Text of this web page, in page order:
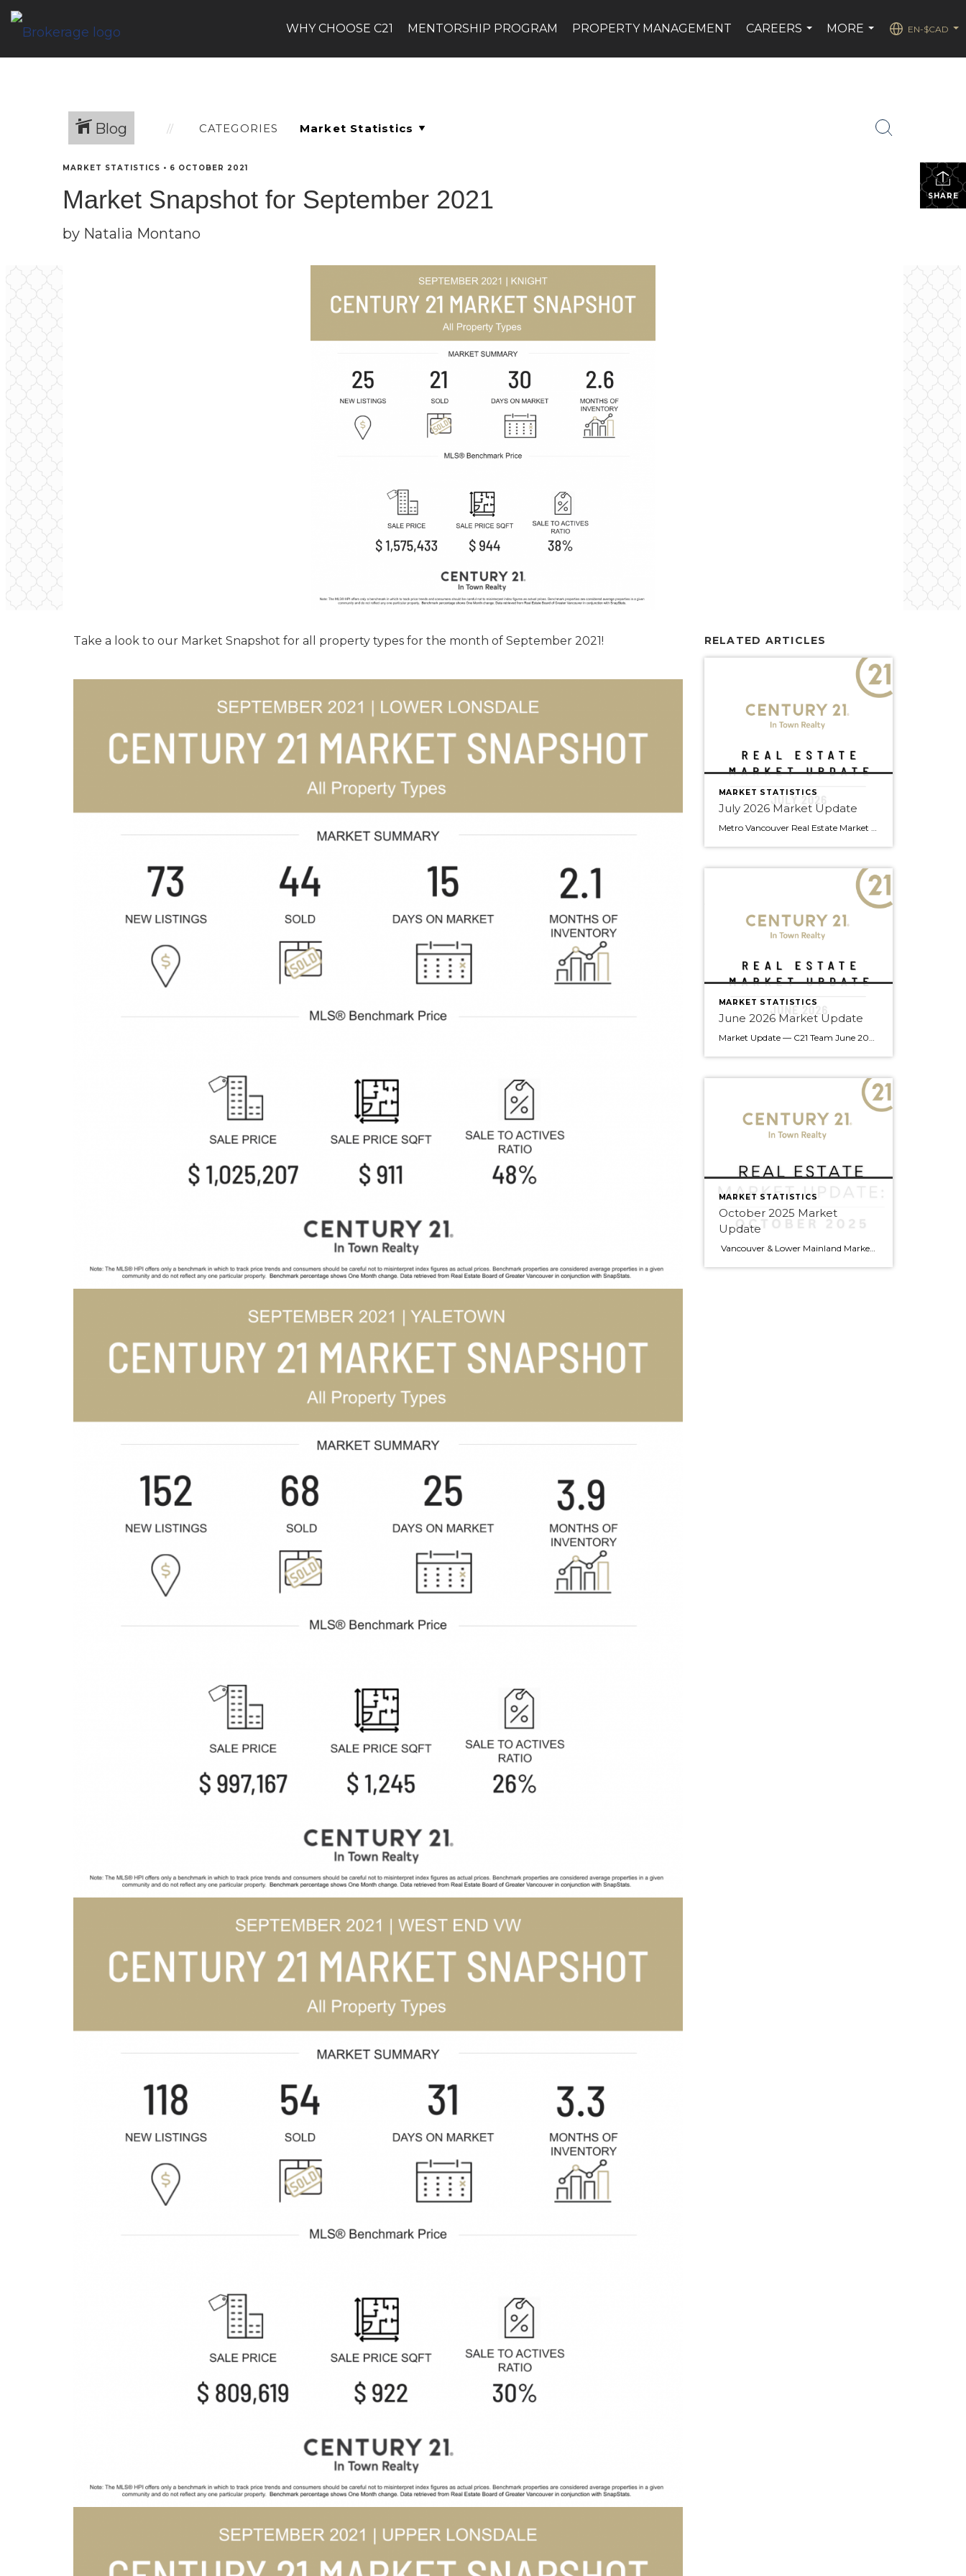
WHY CHOOSE C21 MENTORSHIP PROGRAM PROPERTY MANAGEMENT
CAREERS
MORE
EN-$CAD
Blog CATEGORIES
SHARE
MARKET STATISTICS • 6 OCTOBER 2021
Market Snapshot for September 2021
by Natalia Montano
Take a look to our Market Snapshot for all property types for the month of September 2021! RELATED ARTICLES
MARKET STATISTICS
July 2026 Market Update
MARKET STATISTICS
June 2026 Market Update
Market Update — C21 Team June 2026 Edition Team — summer’s off to a good start. June brought gains across every property type compared to last year, a rare all-around move that’s worth understanding before your next client conversation. Here’s what the numbers say. Market Snapshot June 2026 at a Glance 14.6% Sales-to-Active Ratio Balanced Market 2,390 […]
MARKET STATISTICS
October 2025 Market
Update
Vancouver & Lower Mainland Market Update — October 2025 Snapshot Sales in Metro Vancouver slowed 14 % year-over-year in October (2,255 sales vs 2,632 last year), leaving buyers with more choices and greater negotiating power. Active listings are up 13 % (16,393 homes) — the highest in years — and prices have eased slightly across […]